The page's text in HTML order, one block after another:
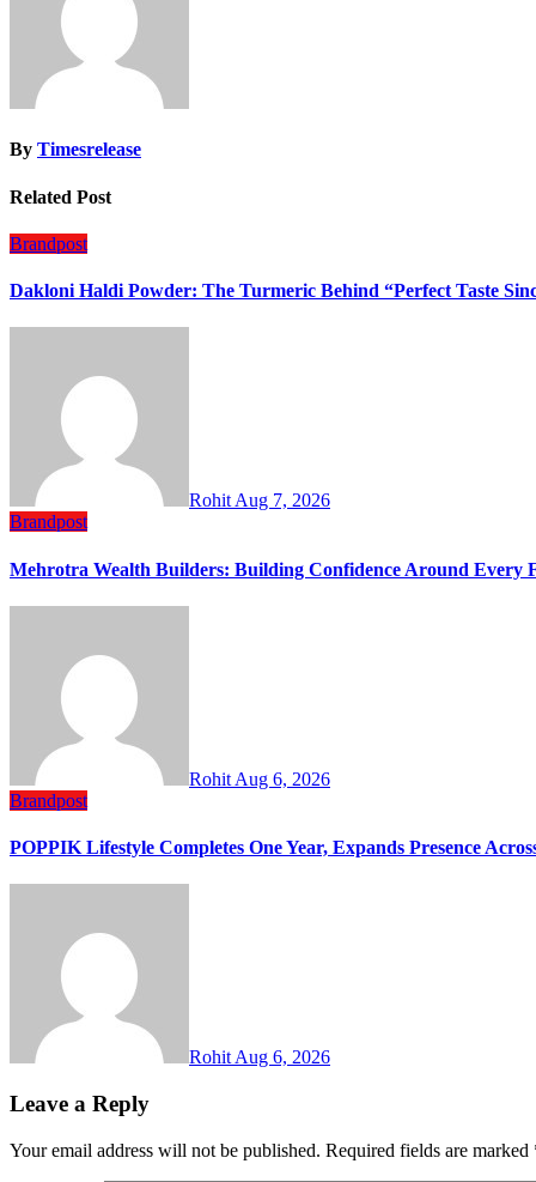
By Timesrelease
Related Post
Brandpost
Dakloni Haldi Powder: The Turmeric Behind “Perfect Taste
Rohit Aug 7, 2026
Brandpost
Mehrotra Wealth Builders: Building Confidence Around Every
Rohit Aug 6, 2026
Brandpost
POPPIK Lifestyle Completes One Year, Expands Presence
RohitAug 6, 2026
Leave a Reply
Your email address will not be published. Required fields are marked